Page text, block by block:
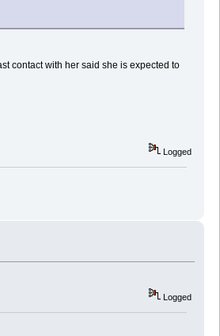
contact with her said she is expected to
Logged
Logged